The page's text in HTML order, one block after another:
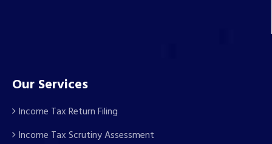
Our Services
Income Tax Return Filing
Income Tax Scrutiny Assessment